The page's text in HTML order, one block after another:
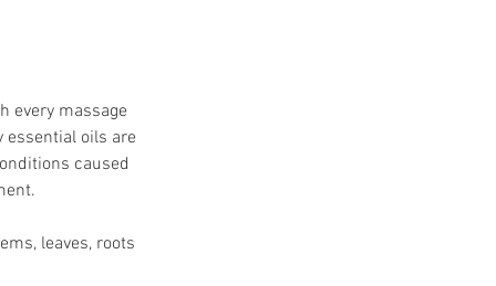
every massage
essential oils are
caused
leaves, roots